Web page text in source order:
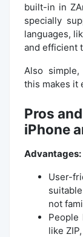
built-in in
specially
languages,
and efficient
Also
this makes it
Pros
iPhone
Advantages:
User-
not
like